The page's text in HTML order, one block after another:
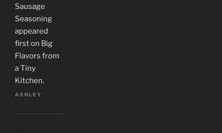
Sausage
Seasoning
appeared
first on Big
Flavors from
a Tiny
Kitchen.
ASHLEY